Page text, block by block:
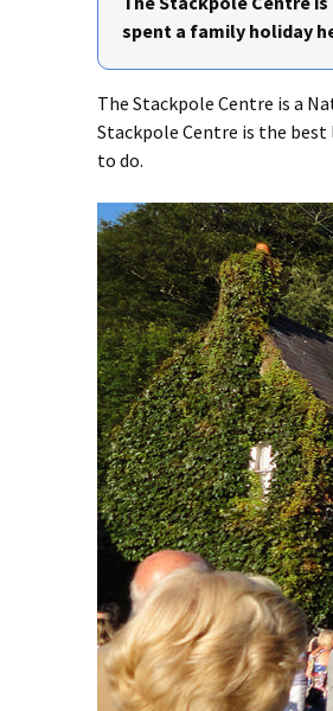
spent a family holiday
The Stackpole Centre is a
Stackpole Centre is the
to do.